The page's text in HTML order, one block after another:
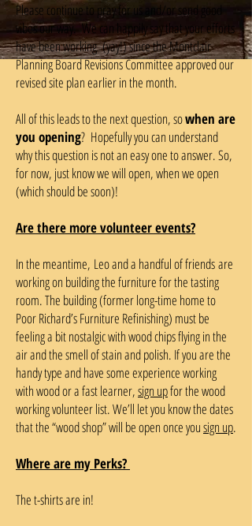
Please continue to pray for us and/or send good
vibes our way. We can happily say that your efforts
have been working (yay!) since the Montclair
Planning Board Revisions Committee approved our
revised site plan earlier in the month.
All of this leads to the next question, sowhen are
you opening? Hopefully you can understand
why this question is not an easy one to answer. So,
for now, just know we will open, when we open
(which should be soon)!
Are there more volunteer events?
In the meantime, Leo and a handful of friends are
working on building the furniture for the tasting
room. The building (former long-time home to
Poor Richard’s Furniture Refinishing) must be
feeling a bit nostalgic with wood chips flying in the
air and the smell of stain and polish. If you are the
handy type and have some experience working
with wood or a fast learner,sign upfor the wood
working volunteer list. We’ll let you know the dates
that the “wood shop” will be open once yousign up.
Where are my Perks?
The t-shirts are in!